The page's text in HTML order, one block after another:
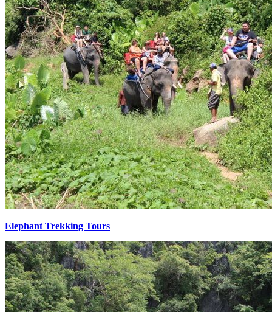
Elephant Trekking Tours